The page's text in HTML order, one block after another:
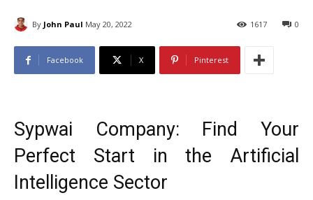
By John Paul May 20, 2022 0
1617
Facebook X Pinterest
Sypwai Company: Find Your
Perfect Start in the Artificial
Intelligence Sector